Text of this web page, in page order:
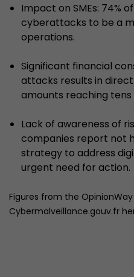
Impact on SMEs: 74%
cyberattacks to be a
operations.
Significant financial
attacks results in
amounts reaching
Lack of awareness of
companies report not
strategy to address
urgent need for action.
Figures from the
Cybermalveillance.gouv.fr